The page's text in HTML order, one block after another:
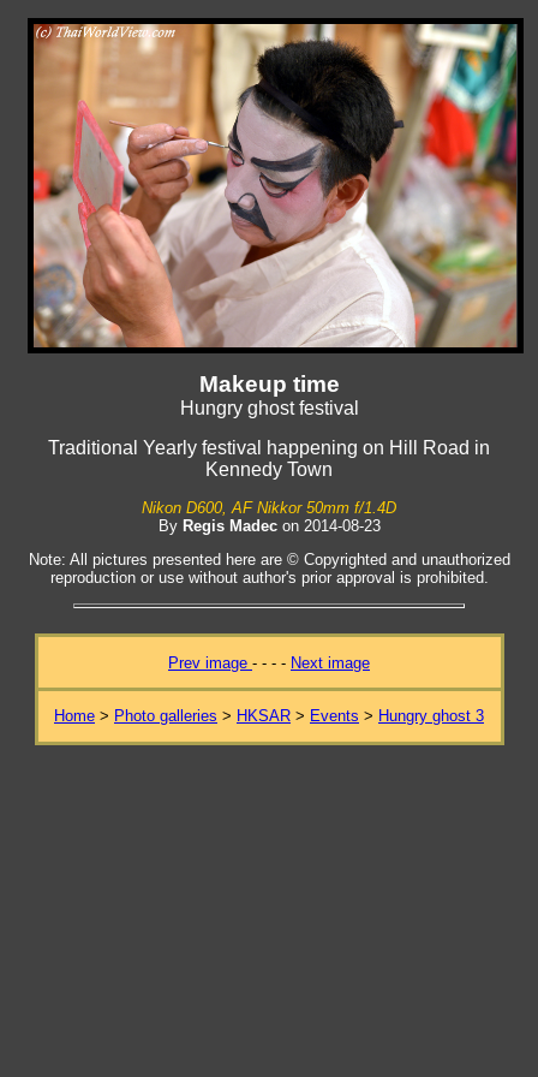
Makeup time
Hungry ghost festival
Traditional Yearly festival happening on Hill Road in
Kennedy Town
Nikon D600, AF Nikkor 50mm f/1.4D
By Regis Madecon 2014-08-23
Note: All pictures presented here are © Copyrighted and unauthorized
reproduction or use without author's prior approval is prohibited.
Prev image - - - - Next image
Home > Photo galleries > HKSAR > Events > Hungry ghost 3